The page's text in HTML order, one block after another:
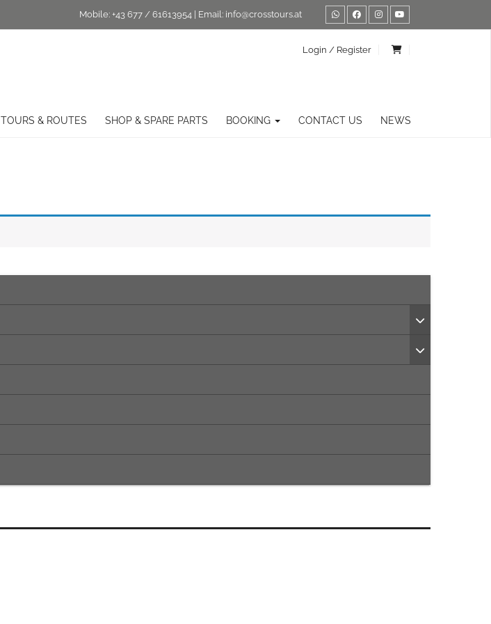
Mobile: +43 677 / 61613954 | Email: info@crosstours.at
Login / Register
TOURS & ROUTES SHOP & SPARE PARTS BOOKING CONTACT US NEWS